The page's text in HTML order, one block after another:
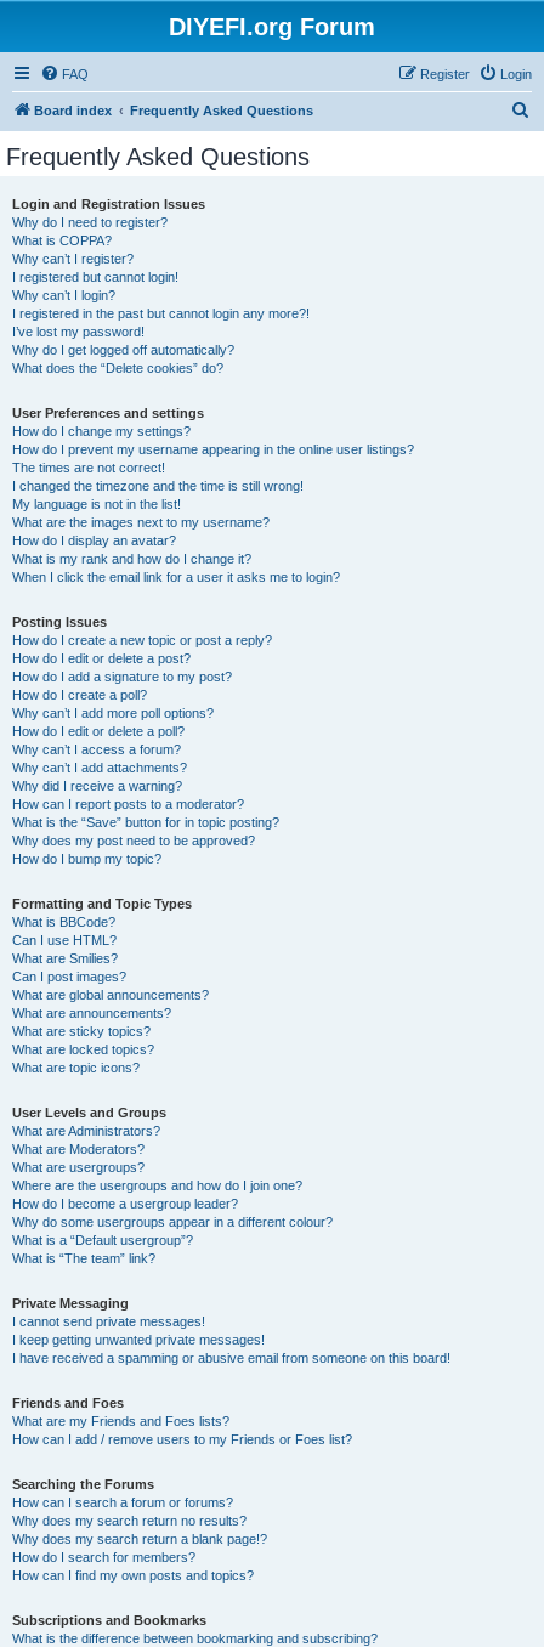
DIYEFI.org Forum
FAQ Login
Register
Board index Frequently Asked Questions
Frequently Asked Questions
Login and Registration Issues
Why do I need to register?
What is COPPA?
Why can’t I register?
I registered but cannot login!
Why can’t I login?
I registered in the past but cannot login any more?!
I’ve lost my password!
Why do I get logged off automatically?
What does the “Delete cookies” do?
User Preferences and settings
How do I change my settings?
How do I prevent my username appearing in the online user listings?
The times are not correct!
I changed the timezone and the time is still wrong!
My language is not in the list!
What are the images next to my username?
How do I display an avatar?
What is my rank and how do I change it?
When I click the email link for a user it asks me to login?
Posting Issues
How do I create a new topic or post a reply?
How do I edit or delete a post?
How do I add a signature to my post?
How do I create a poll?
Why can’t I add more poll options?
How do I edit or delete a poll?
Why can’t I access a forum?
Why can’t I add attachments?
Why did I receive a warning?
How can I report posts to a moderator?
What is the “Save” button for in topic posting?
Why does my post need to be approved?
How do I bump my topic?
Formatting and Topic Types
What is BBCode?
Can I use HTML?
What are Smilies?
Can I post images?
What are global announcements?
What are announcements?
What are sticky topics?
What are locked topics?
What are topic icons?
User Levels and Groups
What are Administrators?
What are Moderators?
What are usergroups?
Where are the usergroups and how do I join one?
How do I become a usergroup leader?
Why do some usergroups appear in a different colour?
What is a “Default usergroup”?
What is “The team” link?
Private Messaging
I cannot send private messages!
I keep getting unwanted private messages!
I have received a spamming or abusive email from someone on this board!
Friends and Foes
What are my Friends and Foes lists?
How can I add / remove users to my Friends or Foes list?
Searching the Forums
How can I search a forum or forums?
Why does my search return no results?
Why does my search return a blank page!?
How do I search for members?
How can I find my own posts and topics?
Subscriptions and Bookmarks
What is the difference between bookmarking and subscribing?